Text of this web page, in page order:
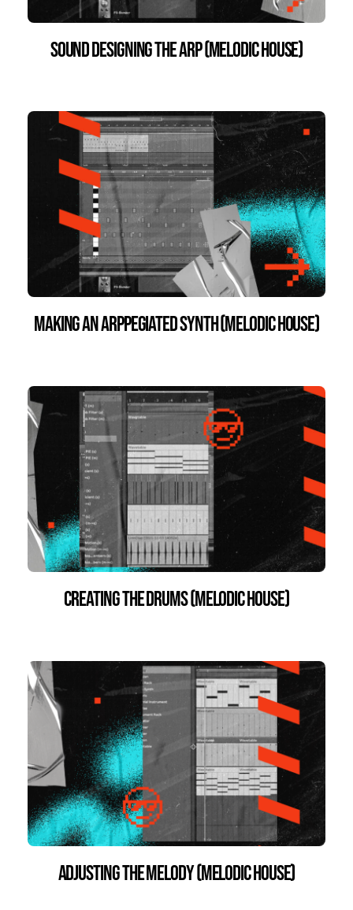
Sound Designing the Arp (Melodic House)
Making an Arppegiated Synth (Melodic House)
Creating the Drums (Melodic House)
Adjusting the Melody (Melodic House)